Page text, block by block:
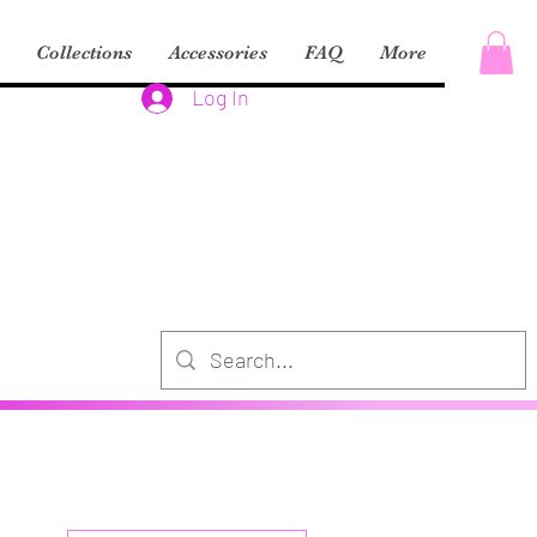
Collections Accessories FAQ More
Log In